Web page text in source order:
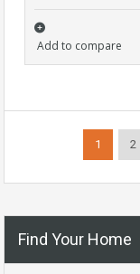
Add to compare
1 2
Find Your Home